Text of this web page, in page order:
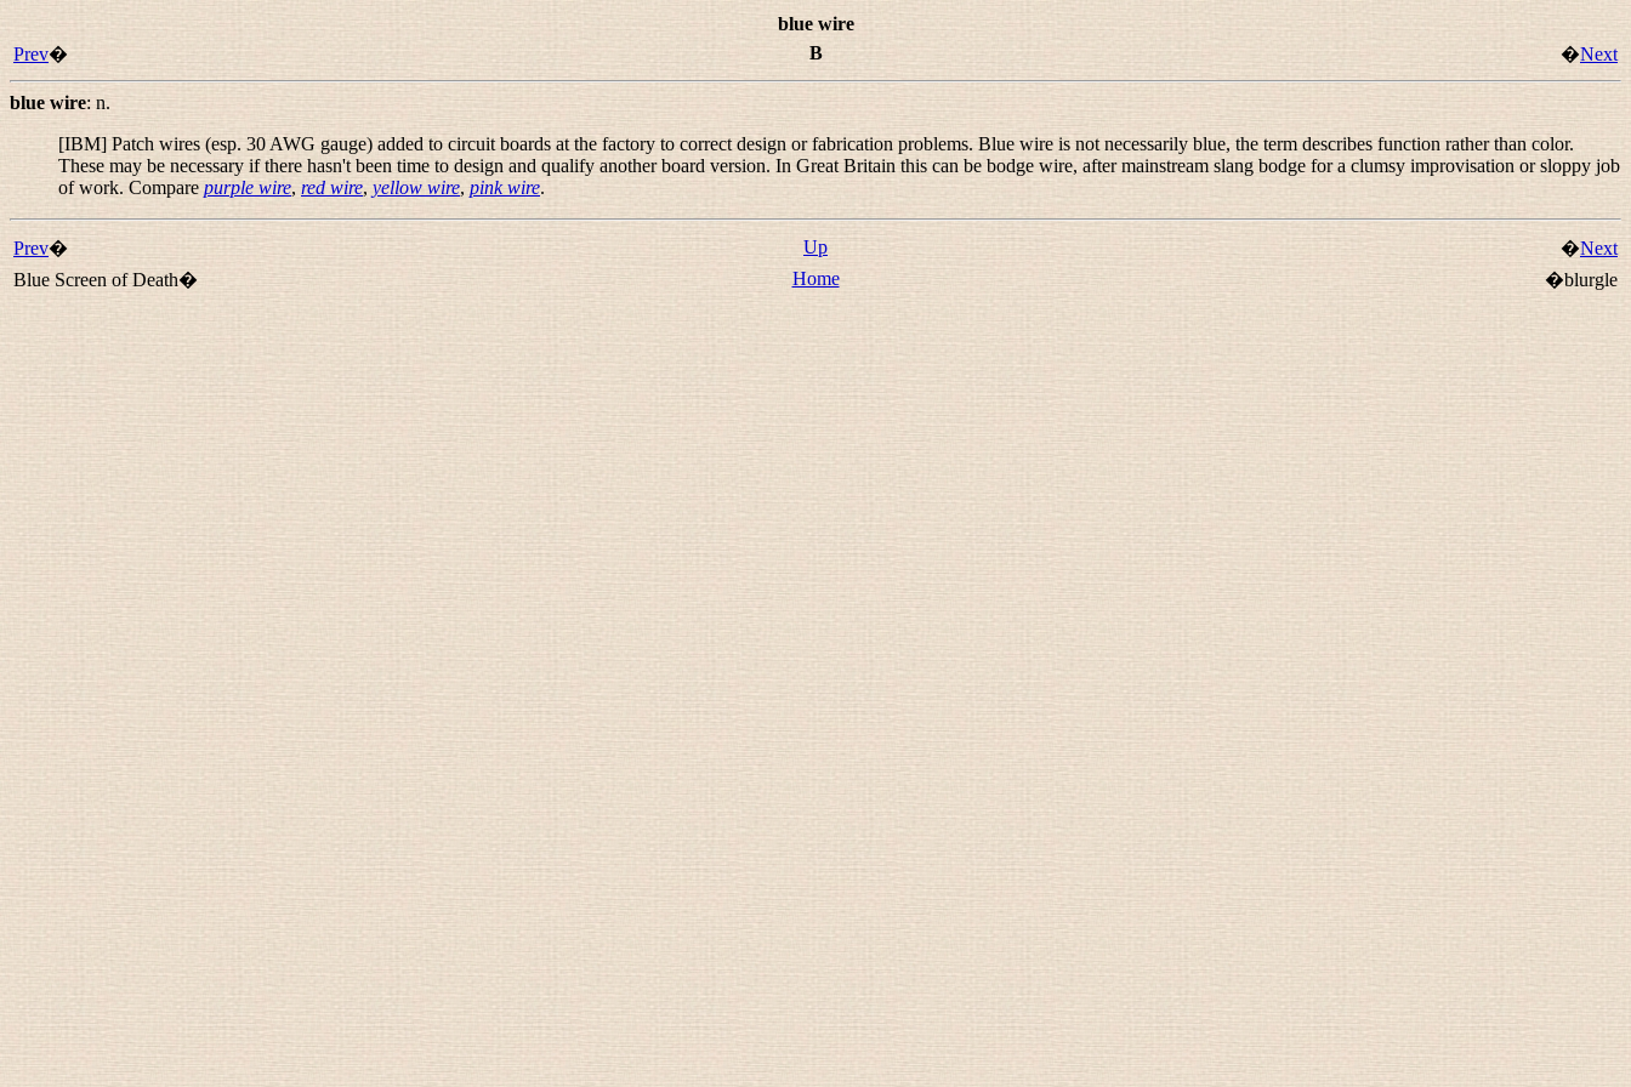
blue wire
Prev� B �Next
blue wire: n.
[IBM] Patch wires (esp. 30 AWG gauge) added to circuit boards at the factory to correct design or fabrication problems. Blue wire is not necessarily blue, the term describes function rather than color.
These may be necessary if there hasn't been time to design and qualify another board version. In Great Britain this can be bodge wire, after mainstream slang bodge for a clumsy improvisation or sloppy job
of work. Compare purple wire, red wire, yellow wire, pink wire.
Prev� Up �Next
Blue Screen of Death�
Home �blurgle